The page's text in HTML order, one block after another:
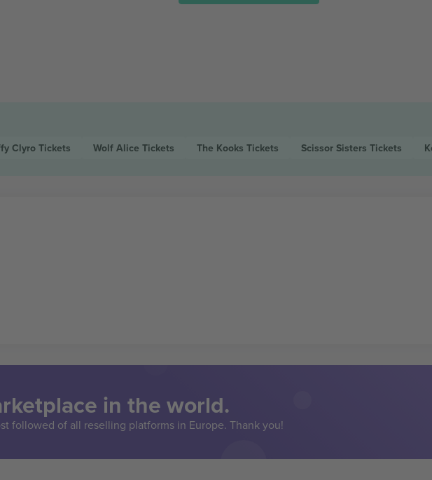
Clyro Tickets Wolf Alice Tickets The Kooks Tickets Scissor Sisters Tickets
in the world.
followed of all reselling platforms in Europe. Thank you!